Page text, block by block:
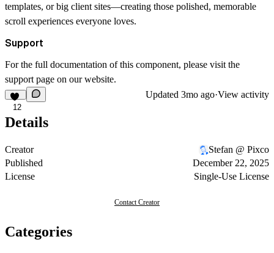
templates, or big client sites—creating those polished, memorable
scroll experiences everyone loves.
Support
For the full documentation of this component, please visit the
support page on our website.
12
Updated 3mo ago·View activity
Details
Creator
Stefan @ Pixco
Published
December 22, 2025
License
Single-Use License
Contact Creator
Categories